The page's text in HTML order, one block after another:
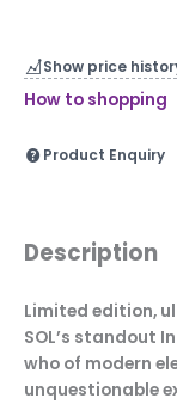
Show price
How to shopping
Product Enquiry
Description
Limited edition,
SOL’s standout
who of modern
unquestionable